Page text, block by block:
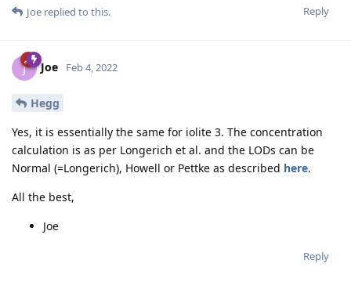
Reply
Joe replied to this.
J Joe Feb 4, 2022
Hegg
Yes, it is essentially the same for iolite 3. The concentration
calculation is as per Longerich et al. and the LODs can be
Normal (=Longerich), Howell or Pettke as described here.
All the best,
Joe
Reply